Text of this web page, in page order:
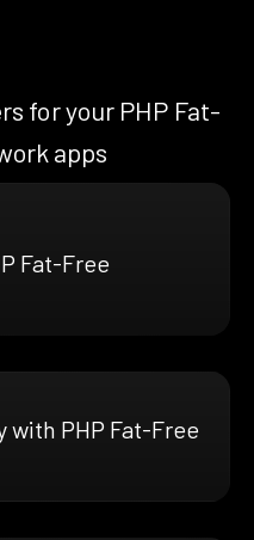
for your PHP Fat-
apps
Fat-Free
with PHP Fat-Free